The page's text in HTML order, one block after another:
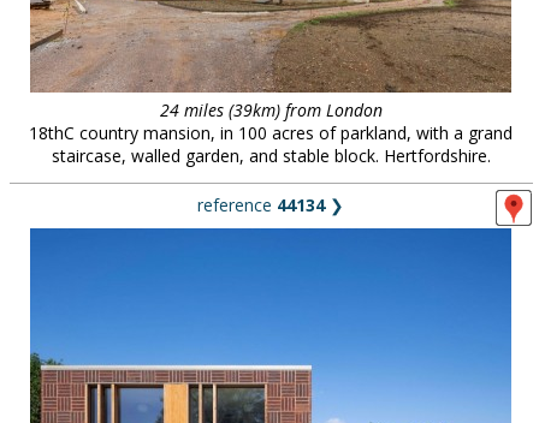
24 miles (39km) from London
18thC country mansion, in 100 acres of parkland, with a grand
staircase, walled garden, and stable block. Hertfordshire.
reference 44134❯